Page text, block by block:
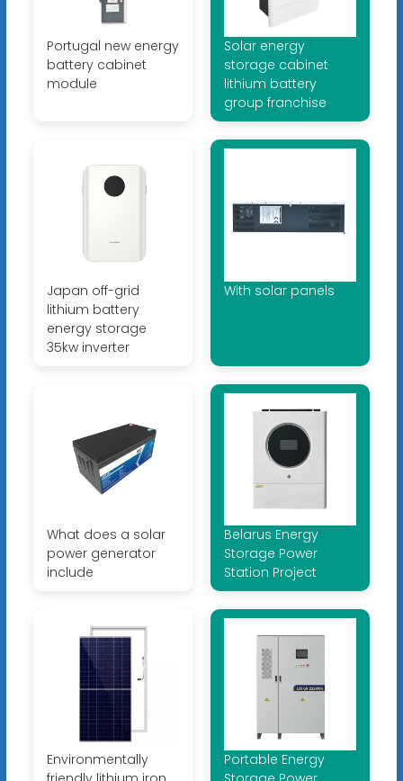
Portugal new energy
battery cabinet
module
Solar energy
storage cabinet
lithium battery
group franchise
Japan off-grid
lithium battery
energy storage
35kw inverter
With solar panels
What does a solar
power generator
include
Belarus Energy
Storage Power
Station Project
Environmentally
Portable Energy